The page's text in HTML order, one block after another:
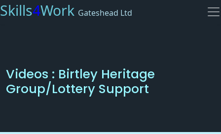
Skills4Work Gateshead Ltd
Videos : Birtley Heritage
Group/Lottery Support